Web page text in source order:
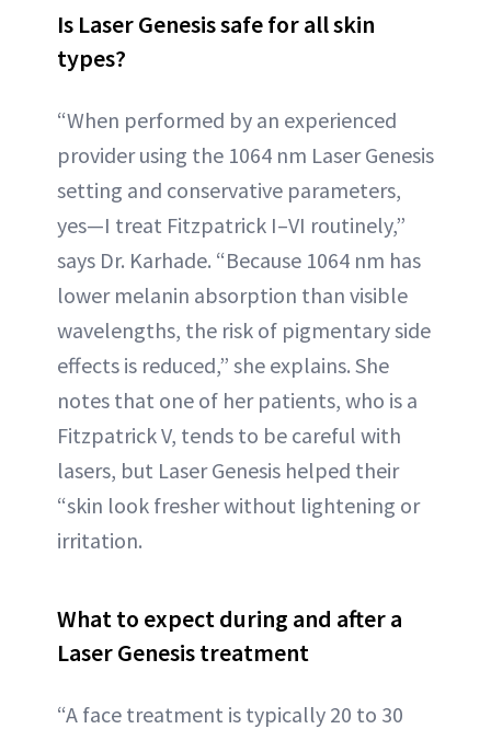
Is Laser Genesis safe for all skin
types?
“When performed by an experienced
provider using the 1064 nm Laser Genesis
setting and conservative parameters,
yes—I treat Fitzpatrick I–VI routinely,”
says Dr. Karhade. “Because 1064 nm has
lower melanin absorption than visible
wavelengths, the risk of pigmentary side
effects is reduced,” she explains. She
notes that one of her patients, who is a
Fitzpatrick V, tends to be careful with
lasers, but Laser Genesis helped their
“skin look fresher without lightening or
irritation.
What to expect during and after a
Laser Genesis treatment
“A face treatment is typically 20 to 30